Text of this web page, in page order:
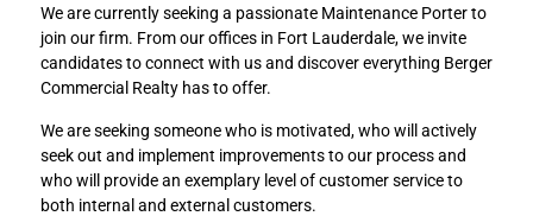
We are currently seeking a passionate Maintenance Porter to
join our firm. From our offices in Fort Lauderdale, we invite
candidates to connect with us and discover everything Berger
Commercial Realty has to offer.
We are seeking someone who is motivated, who will actively
seek out and implement improvements to our process and
who will provide an exemplary level of customer service to
both internal and external customers.